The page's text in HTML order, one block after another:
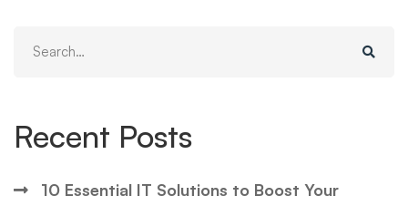
Recent Posts
10 Essential IT Solutions to Boost Your